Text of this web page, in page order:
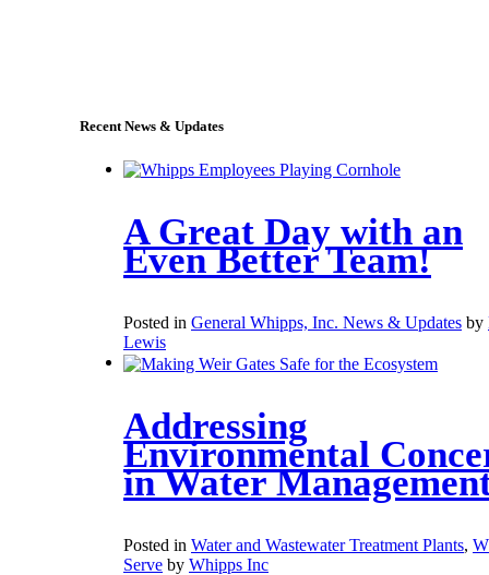
Recent News & Updates
A Great Day with an
Even Better Team!
Posted in General Whipps, Inc. News & Updates by
Lewis
Addressing
Environmental
in Water
Posted in Water and Wastewater Treatment Plants,
Serve by Whipps Inc